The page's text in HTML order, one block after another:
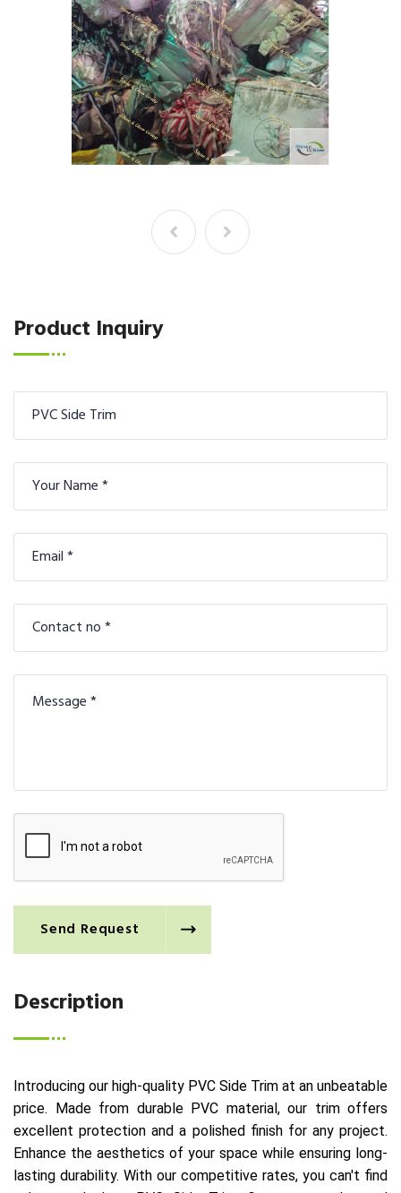
Product Inquiry
Send Request
Description
Introducing our high-quality PVC Side Trim at an unbeatable
price. Made from durable PVC material, our trim offers
excellent protection and a polished finish for any project.
Enhance the aesthetics of your space while ensuring long-
lasting durability. With our competitive rates, you can't find